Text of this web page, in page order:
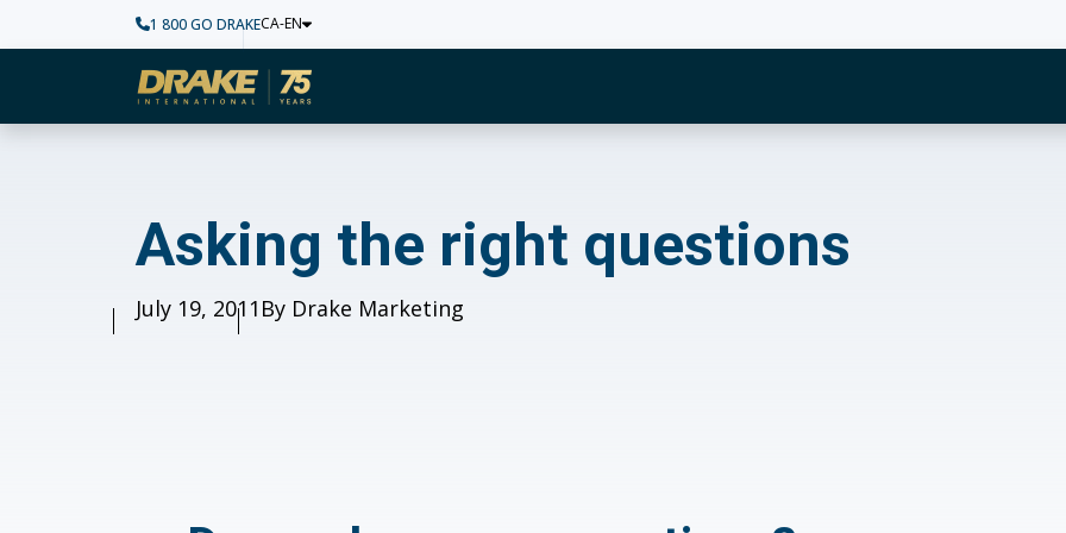
1 800 GO DRAKECA-EN
Home
Asking the right questions
Published
July 19, 2011 Author
By Drake Marketing